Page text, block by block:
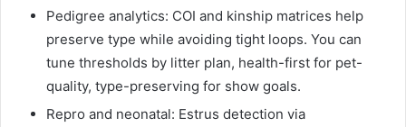
Pedigree analytics: COI and kinship matrices help
preserve type while avoiding tight loops. You can
tune thresholds by litter plan, health-first for pet-
quality, type-preserving for show goals.
Repro and neonatal: Estrus detection via